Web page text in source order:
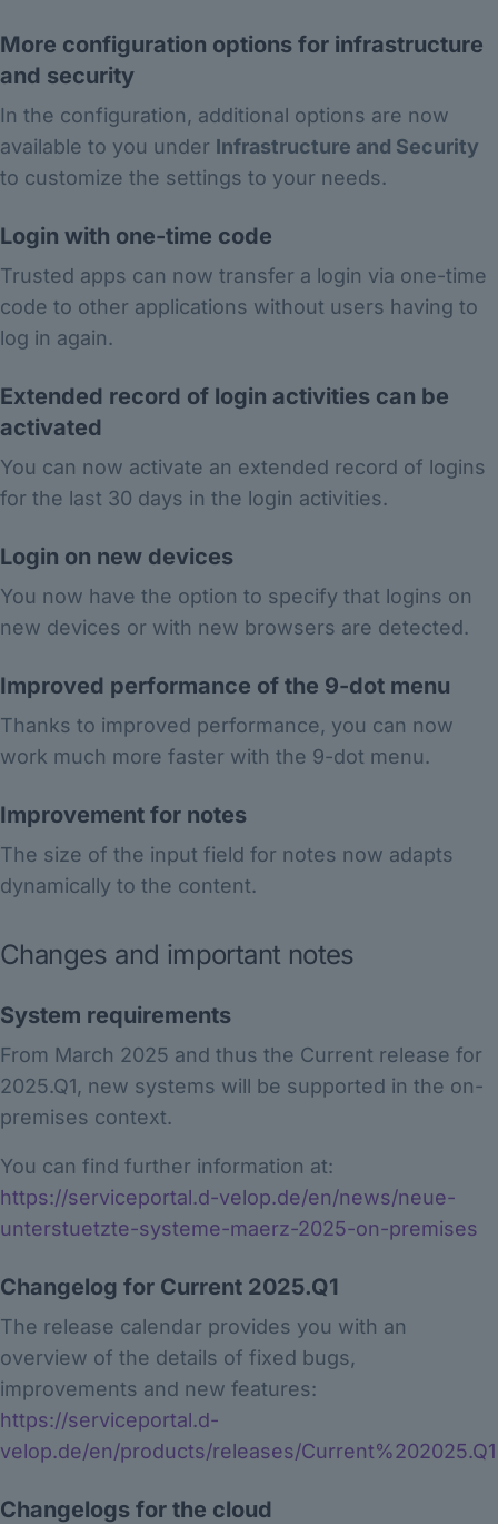
More configuration options for infrastructure
and security
In the configuration, additional options are now
available to you under Infrastructure and Security
to customize the settings to your needs.
Login with one-time code
Trusted apps can now transfer a login via one-time
code to other applications without users having to
log in again.
Extended record of login activities can be
activated
You can now activate an extended record of logins
for the last 30 days in the login activities.
Login on new devices
You now have the option to specify that logins on
new devices or with new browsers are detected.
Improved performance of the 9-dot menu
Thanks to improved performance, you can now
work much more faster with the 9-dot menu.
Improvement for notes
The size of the input field for notes now adapts
dynamically to the content.
Changes and important notes
System requirements
From March 2025 and thus the Current release for
2025.Q1, new systems will be supported in the on-
premises context.
You can find further information at:
https://serviceportal.d-velop.de/en/news/neue-
unterstuetzte-systeme-maerz-2025-on-premises
Changelog for Current 2025.Q1
The release calendar provides you with an
overview of the details of fixed bugs,
improvements and new features:
https://serviceportal.d-
velop.de/en/products/releases/Current%202025.Q1
Changelogs for the cloud